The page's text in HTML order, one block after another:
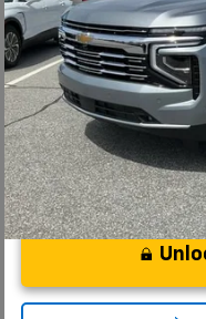
In Stock
Add. Offers you may Qualify
5.9% APR for 60 Months
Qualified Buyers